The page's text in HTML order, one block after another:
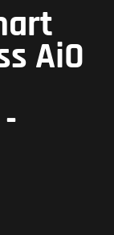
AiO